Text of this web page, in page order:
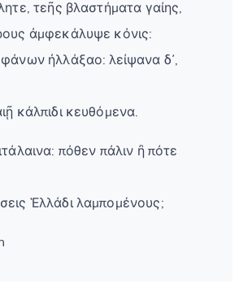
τεῆς βλαστήματα γαίης,
ἀμφεκάλυψε κόνις:
ἠλλάξαο: λείψανα δ᾽,
κάλπιδι κευθόμενα.
πόθεν πάλιν ἢ πότε
Ἑλλάδι λαμπομένους;